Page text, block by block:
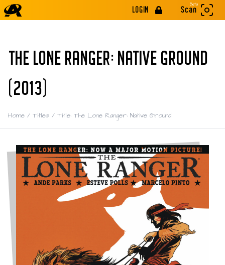
LOGIN
Beta
Scan
THE LONE RANGER: NATIVE GROUND
(2013)
Home / Titles / Title: The Lone Ranger: Native Ground